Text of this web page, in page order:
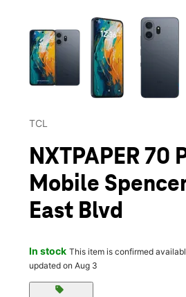
This carousel contains a column
TCL
NXTPAPER 70
Mobile
East Blvd
In stock This item is confirmed
updated on Aug 3
sell